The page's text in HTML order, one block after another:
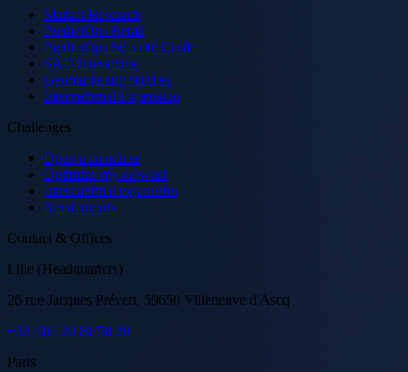
Market Research
PredictOps Retail
PredictOps Sécurité Civile
SAD Interactive
Geomarketing Studies
International Expansion
Challenges
Open a franchise
Optimize my network
International expansion
Retail trends
Contact & Offices
Lille (Headquarters)
26 rue Jacques Prévert, 59650 Villeneuve d'Ascq
+33 (0)3 20 81 58 20
Paris